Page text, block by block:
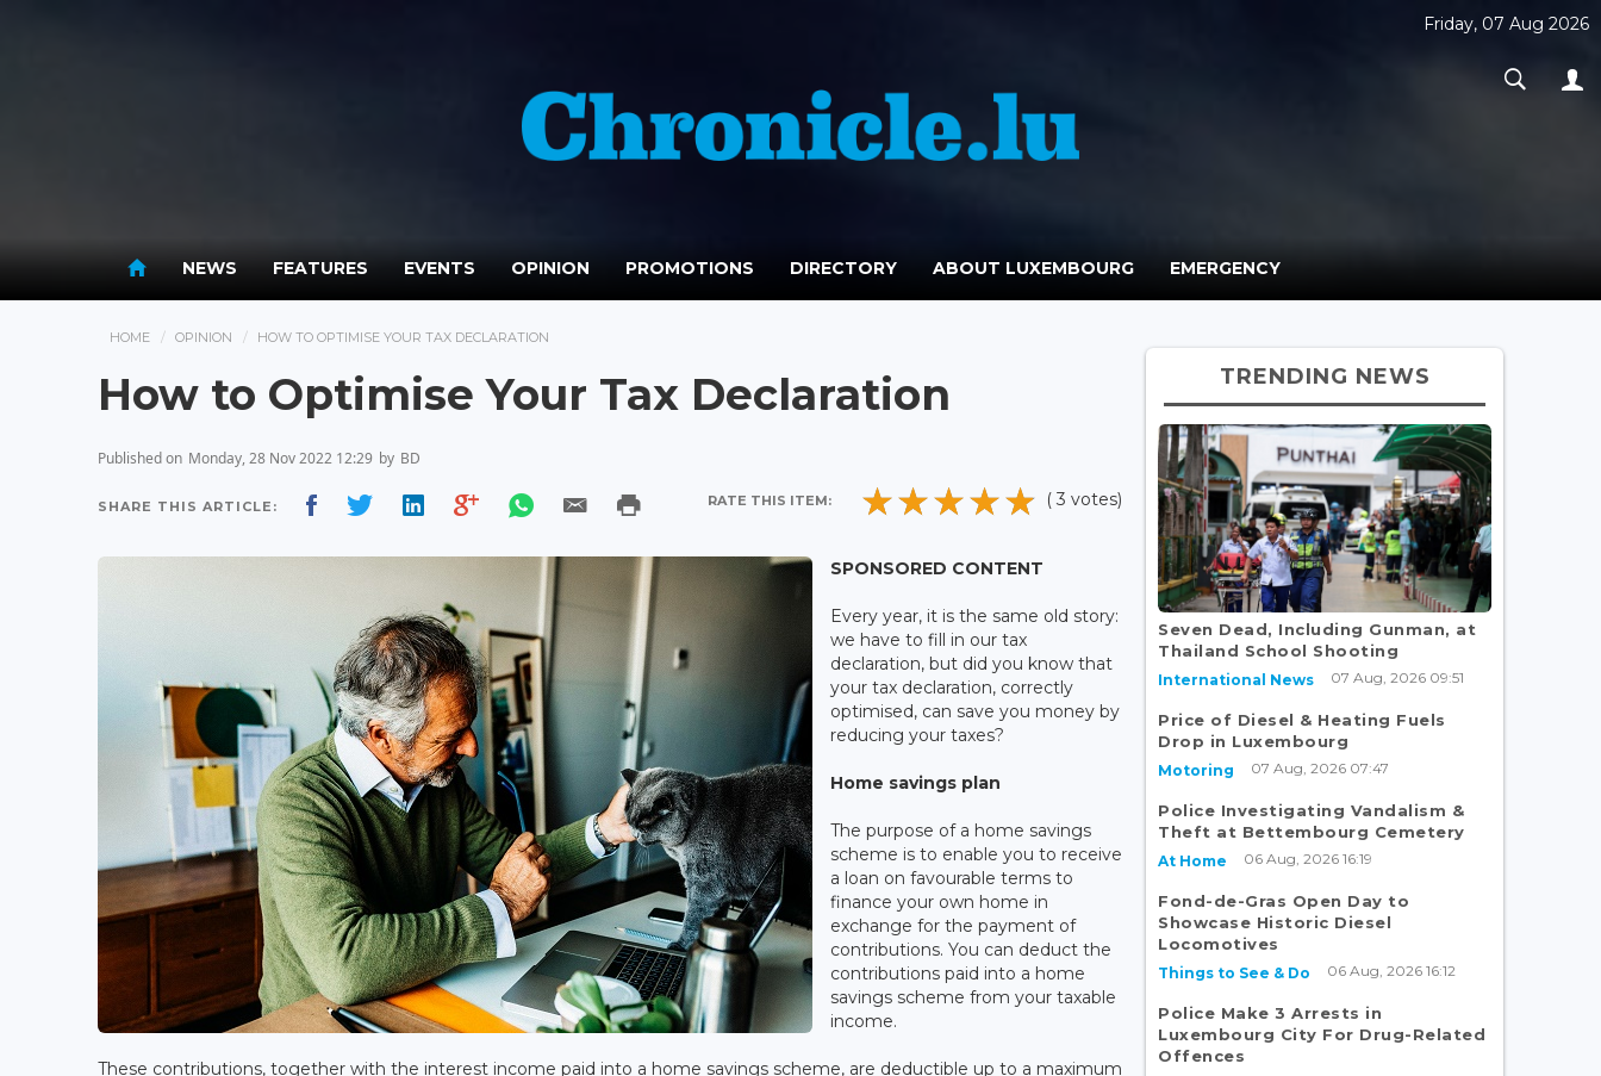
Friday, 07 Aug 2026
NEWS FEATURES EVENTS OPINION PROMOTIONS DIRECTORY ABOUT LUXEMBOURG EMERGENCY
HOME OPINION HOW TO OPTIMISE YOUR TAX DECLARATION
How to Optimise Your Tax Declaration
Published on Monday, 28 Nov 2022 12:29 by BD
SHARE THIS ARTICLE: RATE THIS ITEM: ( 3 votes)
SPONSORED CONTENT
Every year, it is the same old story:
we have to fill in our tax
declaration, but did you know that
your tax declaration, correctly
optimised, can save you money by
reducing your taxes?
Home savings plan
The purpose of a home savings
scheme is to enable you to receive
a loan on favourable terms to
finance your own home in
exchange for the payment of
contributions. You can deduct the
contributions paid into a home
savings scheme from your taxable
income.
These contributions, together with the interest income paid into a home savings scheme, are deductible up to a maximum
TRENDING NEWS
Seven Dead, Including Gunman, at
Thailand School Shooting
International News 07 Aug, 2026 09:51
Price of Diesel & Heating Fuels
Drop in Luxembourg
Motoring 07 Aug, 2026 07:47
Police Investigating Vandalism &
Theft at Bettembourg Cemetery
At Home 06 Aug, 2026 16:19
Fond-de-Gras Open Day to
Showcase Historic Diesel
Locomotives
Things to See & Do 06 Aug, 2026 16:12
Police Make 3 Arrests in
Luxembourg City For Drug-Related
Offences